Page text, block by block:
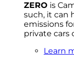
ZERO is
such, it can
emissions
private cars
Learn